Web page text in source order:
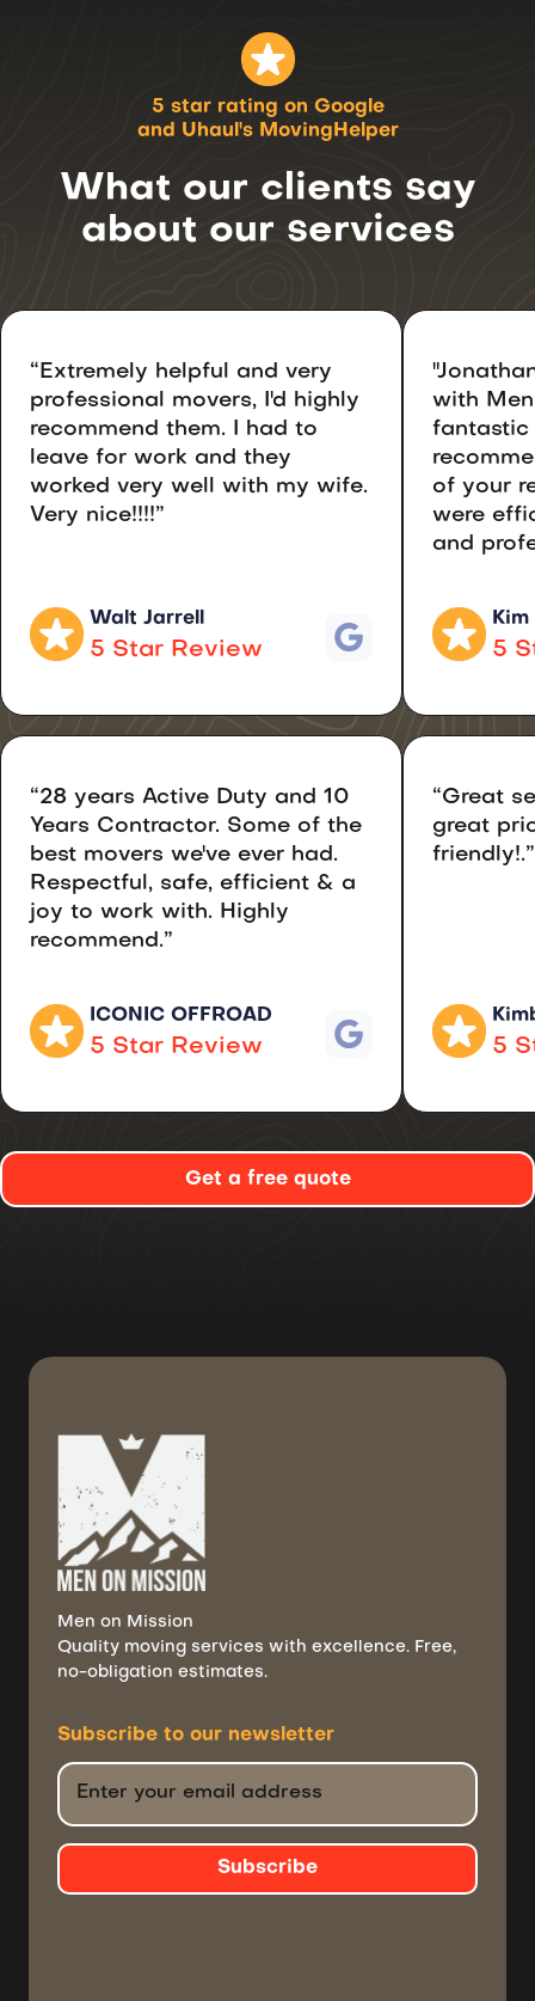
5 star rating on Google
and Uhaul's MovingHelper
What our clients say
about our services
“Extremely helpful and very
professional movers, I'd highly
recommend them. I had to
leave for work and they
worked very well with my wife.
Very nice!!!!”
Walt Jarrell
5 Star Review
with
fantastic
of your
were
and
Kim
5
“28 years Active Duty and 10
Years Contractor. Some of the
best movers we've ever had.
Respectful, safe, efficient & a
joy to work with. Highly
recommend.”
ICONIC OFFROAD
5 Star Review
“Great
great
friendly!.”
5
Get a free quote
Men on Mission
Quality moving services with excellence. Free,
no-obligation estimates.
Subscribe to our newsletter